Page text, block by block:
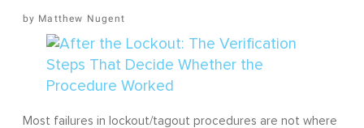
Matthew Nugent
Most failures in lockout/tagout procedures are not where